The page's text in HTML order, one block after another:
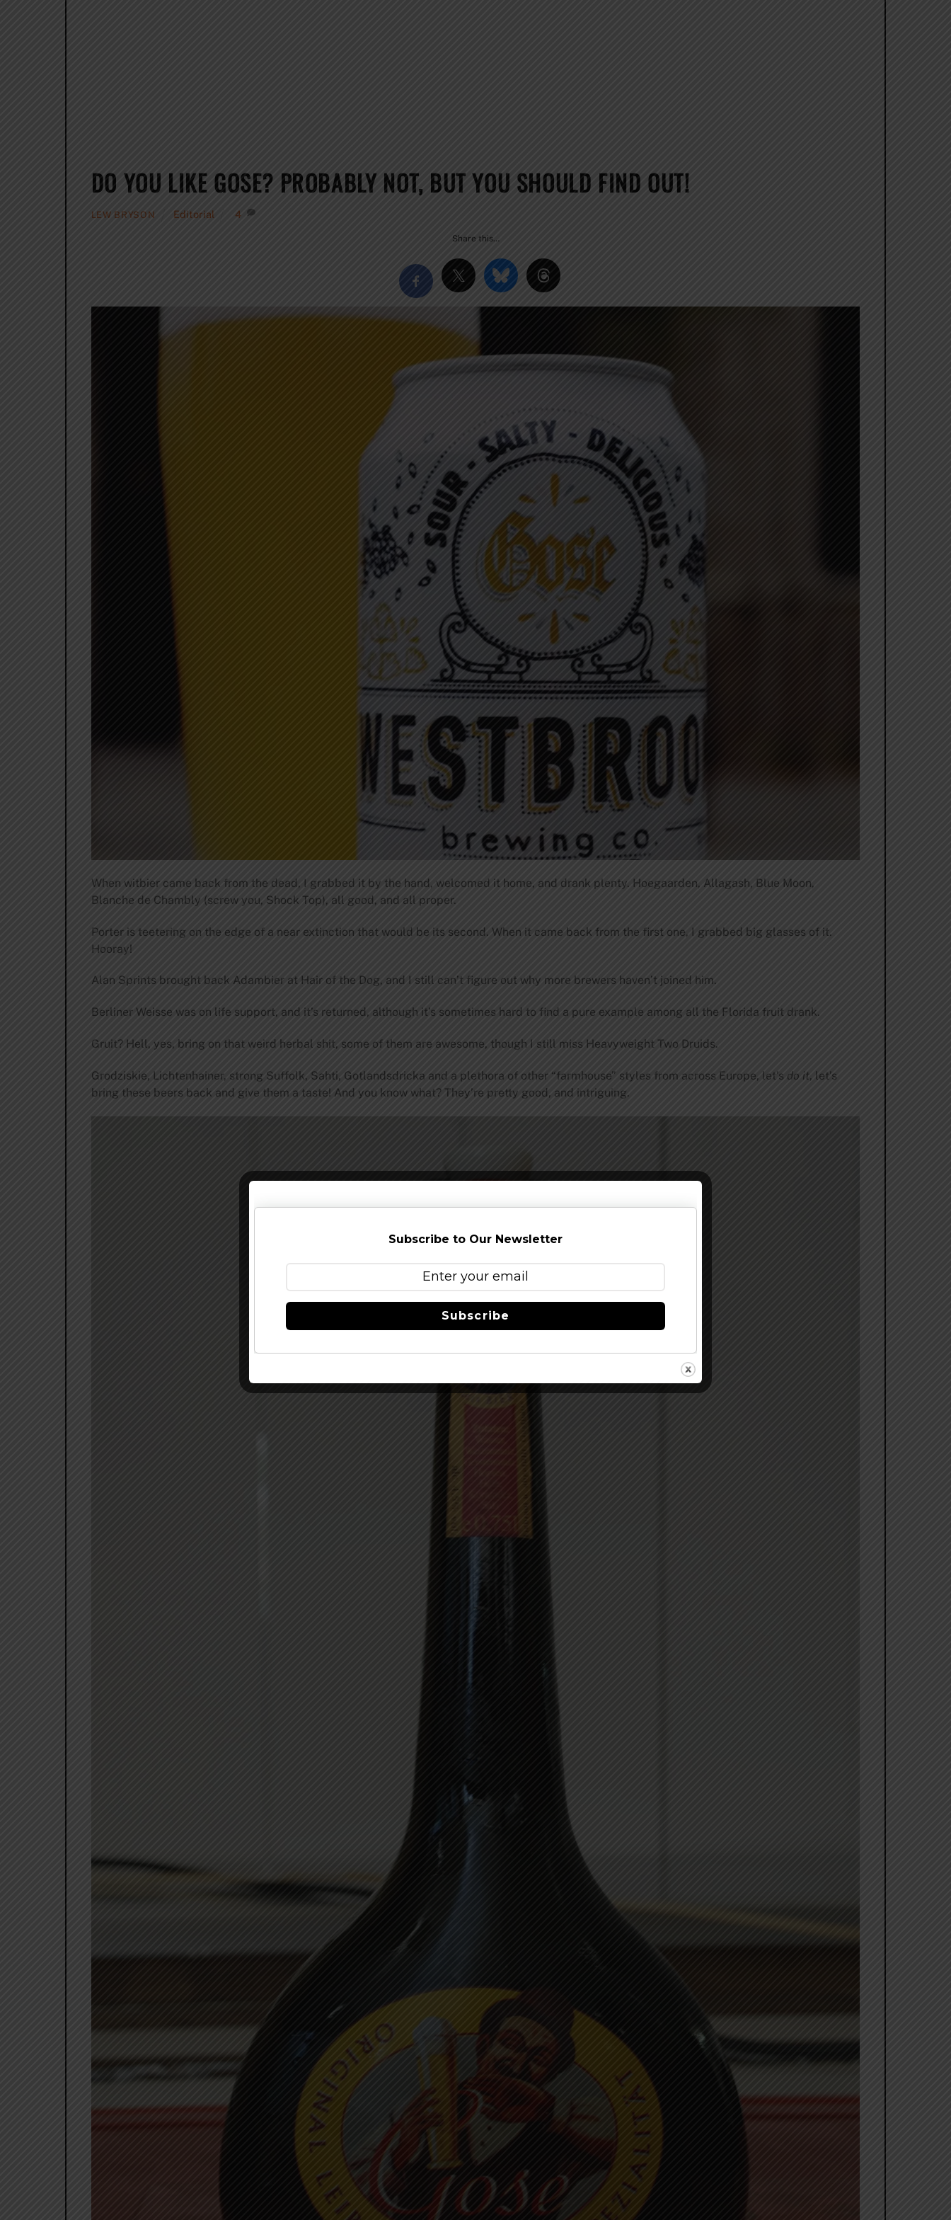
DO YOU LIKE GOSE? PROBABLY NOT, BUT YOU SHOULD FIND OUT!
LEW BRYSON Editorial 4
Share this…
When witbier came back from the dead, I grabbed it by the hand, welcomed it home, and drank plenty. Hoegaarden, Allagash, Blue Moon,
Blanche de Chambly (screw you, Shock Top), all good, and all proper.
Porter is teetering on the edge of a near extinction that would be its second. When it came back from the first one, I grabbed big glasses of it.
Hooray!
Alan Sprints brought back Adambier at Hair of the Dog, and I still can’t figure out why more brewers haven’t joined him.
Berliner Weisse was on life support, and it’s returned, although it’s sometimes hard to find a pure example among all the Florida fruit drank.
Gruit? Hell, yes, bring on that weird herbal shit, some of them are awesome, though I still miss Heavyweight Two Druids.
Grodziskie, Lichtenhainer, strong Suffolk, Sahti, Gotlandsdricka and a plethora of other “farmhouse” styles from across Europe, let’s do it, let’s
bring these beers back and give them a taste! And you know what? They’re pretty good, and intriguing.
Subscribe to Our Newsletter
Subscribe